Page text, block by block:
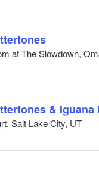
at The Slowdown,
& Iguana
Salt Lake City, UT